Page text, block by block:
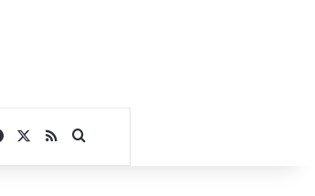
Facebook
RSSSearch for